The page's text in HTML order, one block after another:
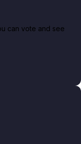
can vote and see